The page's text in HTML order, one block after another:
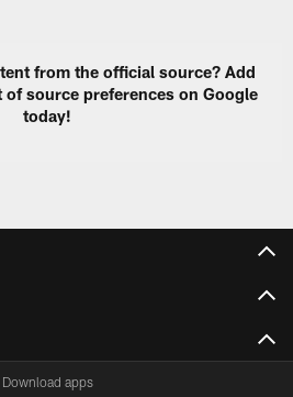
from the official source? Add
source preferences on Google
today!
Download apps